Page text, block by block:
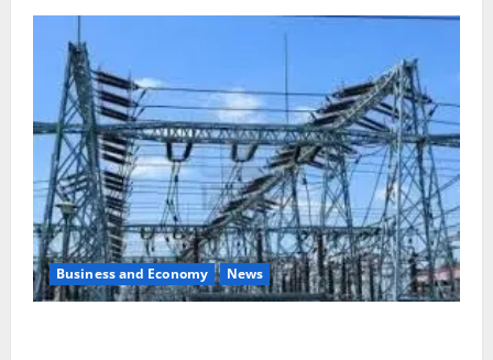
Business and Economy News